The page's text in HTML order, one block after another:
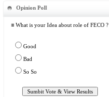
Opinion Poll
≡ What is your Idea about role of FECO ?
Good
Bad
So So